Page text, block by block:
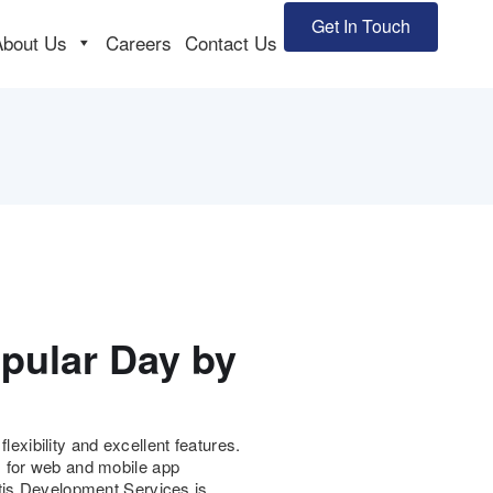
Us Careers Contact Us
Get In Touch
Day by
and excellent features.
web and mobile app
Development Services is